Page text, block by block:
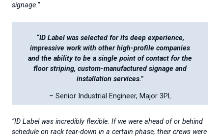
signage.”
“ID Label was selected for its deep experience,
impressive work with other high-profile companies
and the ability to be a single point of contact for the
floor striping, custom-manufactured signage and
installation services.”
– Senior Industrial Engineer, Major 3PL
“ID Label was incredibly flexible. If we were ahead of or behind
schedule on rack tear-down in a certain phase, their crews were